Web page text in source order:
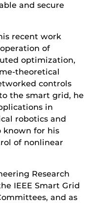
and secure
recent work
of
optimization,
theoretical
controls
the smart grid, he
in
robotics and
known for his
of nonlinear
Research
IEEE Smart Grid
and as